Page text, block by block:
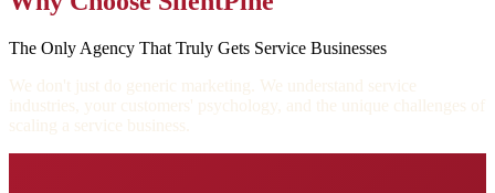
The Only Agency That Truly Gets Service Businesses
We don't just do generic marketing. We understand service
industries, your customers' psychology, and the unique challenges of
scaling a service business.